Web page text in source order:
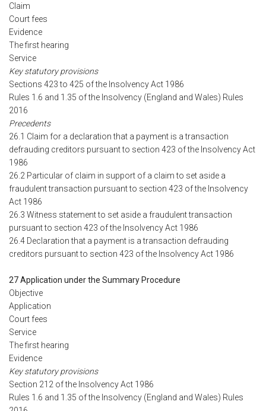
Claim
Court fees
Evidence
The first hearing
Service
Key statutory provisions
Sections 423 to 425 of the Insolvency Act 1986
Rules 1.6 and 1.35 of the Insolvency (England and Wales) Rules
2016
Precedents
26.1 Claim for a declaration that a payment is a transaction
defrauding creditors pursuant to section 423 of the Insolvency Act
1986
26.2 Particular of claim in support of a claim to set aside a
fraudulent transaction pursuant to section 423 of the Insolvency
Act 1986
26.3 Witness statement to set aside a fraudulent transaction
pursuant to section 423 of the Insolvency Act 1986
26.4 Declaration that a payment is a transaction defrauding
creditors pursuant to section 423 of the Insolvency Act 1986
27 Application under the Summary Procedure
Objective
Application
Court fees
Service
The first hearing
Evidence
Key statutory provisions
Section 212 of the Insolvency Act 1986
Rules 1.6 and 1.35 of the Insolvency (England and Wales) Rules